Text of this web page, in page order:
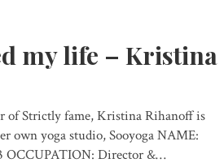
my life – Kristina
of Strictly fame, Kristina Rihanoff is
own yoga studio, Sooyoga NAME:
OCCUPATION: Director &…